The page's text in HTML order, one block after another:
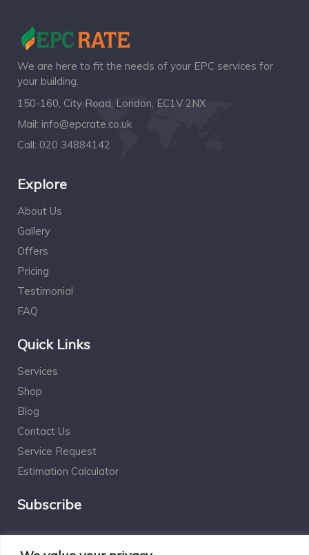
We are here to fit the needs of your EPC services for
your building.
150-160, City Road, London, EC1V 2NX
Mail: info@epcrate.co.uk
Call: 020 34884142
Explore
About Us
Gallery
Offers
Pricing
Testimonial
FAQ
Quick Links
Services
Shop
Blog
Contact Us
Service Request
Estimation Calculator
Subscribe